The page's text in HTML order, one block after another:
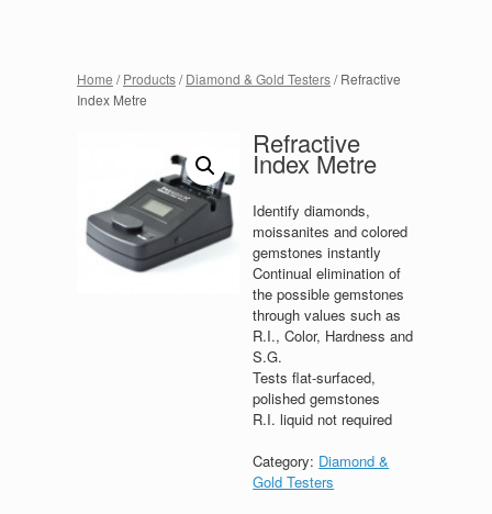
Home /Products/Diamond & Gold Testers/ Refractive
Index Metre
Refractive
Index Metre
Identify diamonds,
moissanites and colored
gemstones instantly
Continual elimination of
the possible gemstones
through values such as
R.I., Color, Hardness and
S.G.
Tests flat-surfaced,
polished gemstones
R.I. liquid not required
Category: Diamond &
Gold Testers